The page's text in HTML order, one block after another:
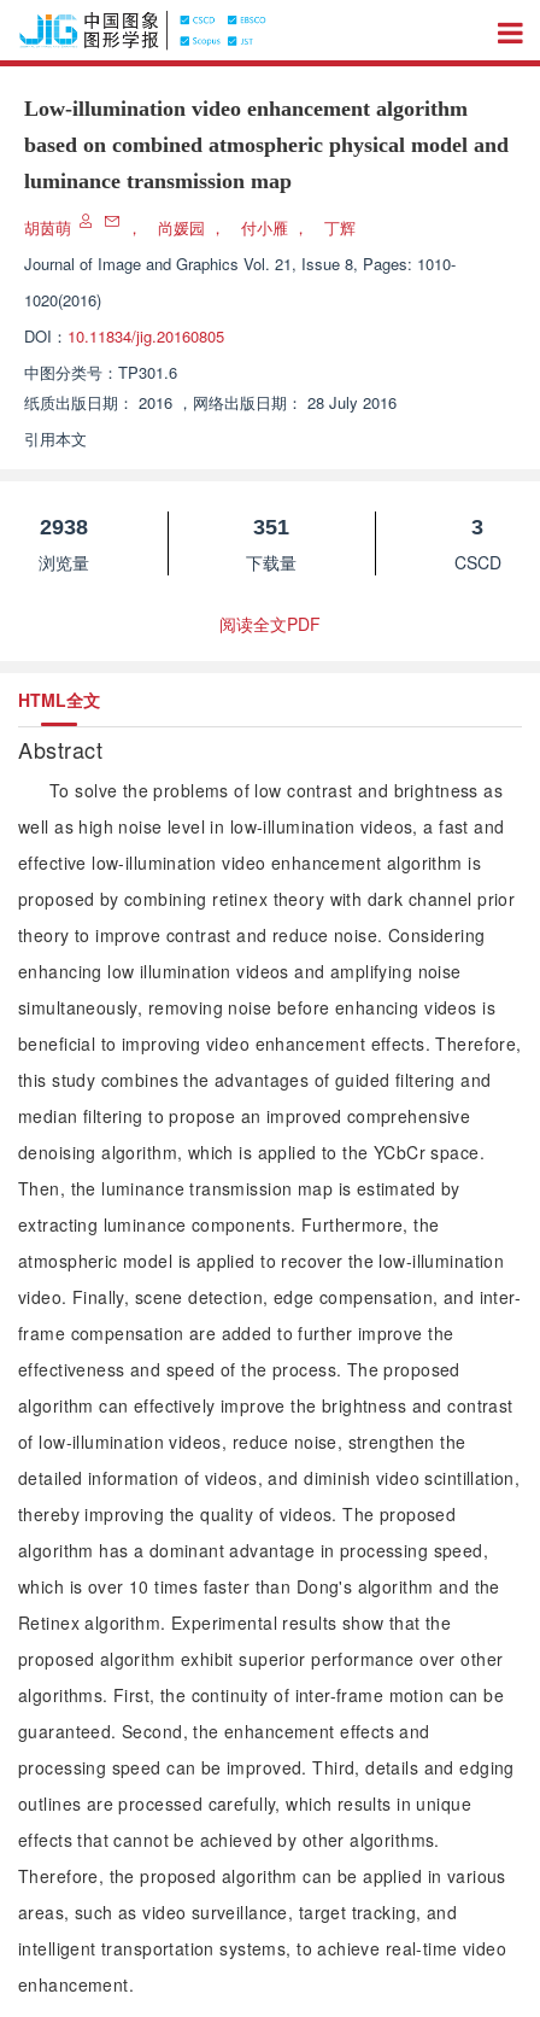
Low-illumination video enhancement algorithm
based on combined atmospheric physical model and
luminance transmission map
胡茵萌 ， 尚媛园 ， 付小雁 ，
丁辉
Journal of Image and Graphics Vol. 21, Issue 8, Pages: 1010-
1020(2016)
DOI： 10.11834/jig.20160805
中图分类号： TP301.6
纸质出版日期： 2016 ， 网络出版日期： 28 July 2016
引用本文
2938
浏览量
351
下载量
3
CSCD
阅读全文PDF
HTML全文
Abstract
To solve the problems of low contrast and brightness as
well as high noise level in low-illumination videos, a fast and
effective low-illumination video enhancement algorithm is
proposed by combining retinex theory with dark channel prior
theory to improve contrast and reduce noise. Considering
enhancing low illumination videos and amplifying noise
simultaneously, removing noise before enhancing videos is
beneficial to improving video enhancement effects. Therefore,
this study combines the advantages of guided filtering and
median filtering to propose an improved comprehensive
denoising algorithm, which is applied to the YCbCr space.
Then, the luminance transmission map is estimated by
extracting luminance components. Furthermore, the
atmospheric model is applied to recover the low-illumination
video. Finally, scene detection, edge compensation, and inter-
frame compensation are added to further improve the
effectiveness and speed of the process. The proposed
algorithm can effectively improve the brightness and contrast
of low-illumination videos, reduce noise, strengthen the
detailed information of videos, and diminish video scintillation,
thereby improving the quality of videos. The proposed
algorithm has a dominant advantage in processing speed,
which is over 10 times faster than Dong's algorithm and the
Retinex algorithm. Experimental results show that the
proposed algorithm exhibit superior performance over other
algorithms. First, the continuity of inter-frame motion can be
guaranteed. Second, the enhancement effects and
processing speed can be improved. Third, details and edging
outlines are processed carefully, which results in unique
effects that cannot be achieved by other algorithms.
Therefore, the proposed algorithm can be applied in various
areas, such as video surveillance, target tracking, and
intelligent transportation systems, to achieve real-time video
enhancement.